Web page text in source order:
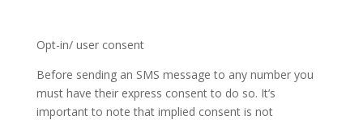
Opt-in/ user consent
Before sending an SMS message to any number you
must have their express consent to do so. It’s
important to note that implied consent is not